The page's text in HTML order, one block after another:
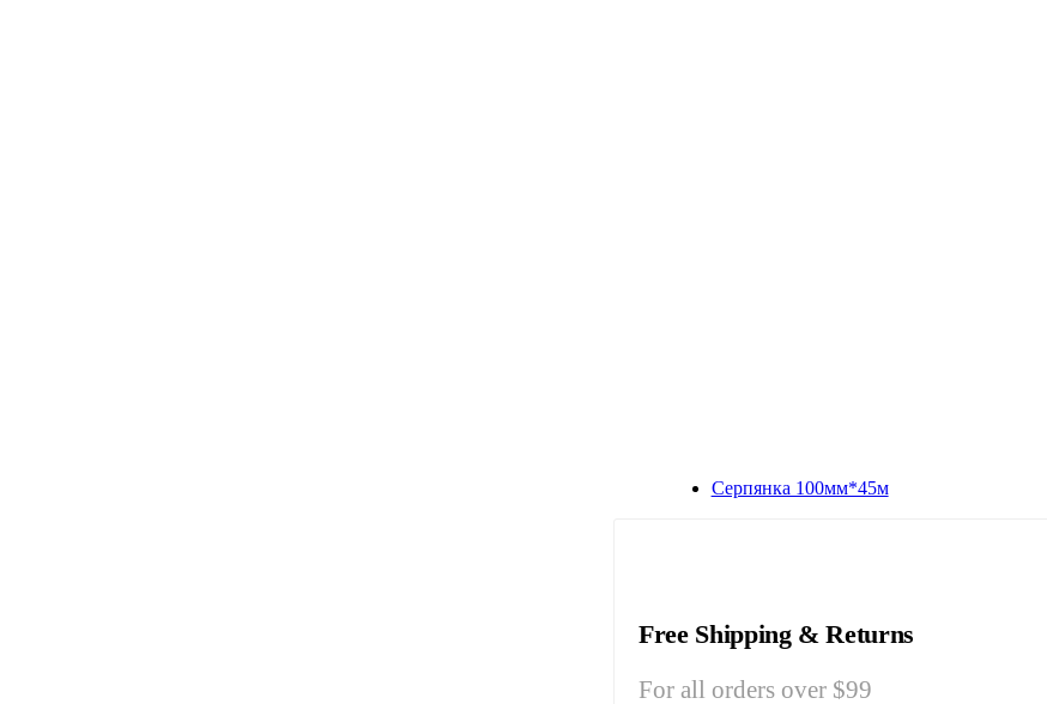
Серпянка 100мм*45м
Free Shipping & Returns
For all orders over $99